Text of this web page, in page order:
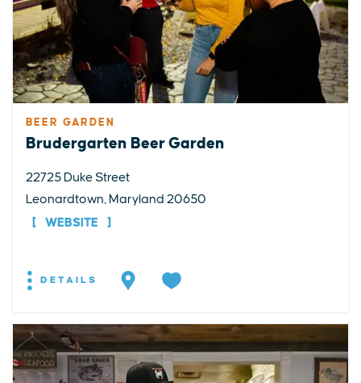
BEER GARDEN
Brudergarten Beer Garden
22725 Duke Street
Leonardtown, Maryland 20650
WEBSITE
DETAILS